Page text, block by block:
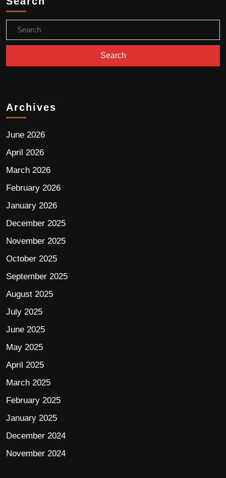
Archives
June 2026
April 2026
March 2026
February 2026
January 2026
December 2025
November 2025
October 2025
September 2025
August 2025
July 2025
June 2025
May 2025
April 2025
March 2025
February 2025
January 2025
December 2024
November 2024